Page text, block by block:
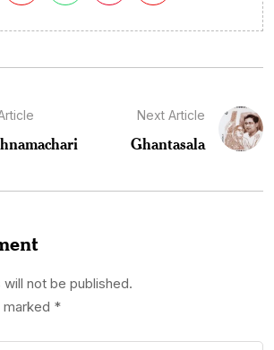
Next Article
Ghantasala
not be published.
*